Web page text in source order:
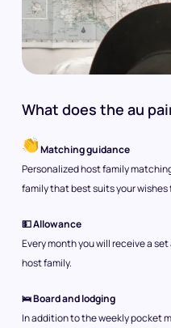
What does the au
Matching guidance
Personalized host family
family that best suits your wishes
💵 Allowance
Every month you will receive a
host family.
🛌 Board and lodging
In addition to the weekly pocket